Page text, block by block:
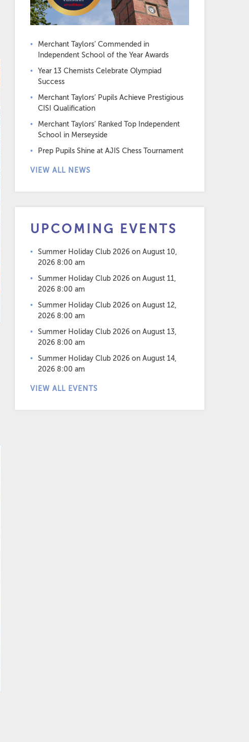
Merchant Taylors’ Commended in
Independent School of the Year Awards
Year 13 Chemists Celebrate Olympiad
Success
Merchant Taylors’ Pupils Achieve Prestigious
CISI Qualification
Merchant Taylors’ Ranked Top Independent
School in Merseyside
Prep Pupils Shine at AJIS Chess Tournament
VIEW ALL NEWS
UPCOMING EVENTS
Summer Holiday Club 2026 on August 10,
2026 8:00 am
Summer Holiday Club 2026 on August 11,
2026 8:00 am
Summer Holiday Club 2026 on August 12,
2026 8:00 am
Summer Holiday Club 2026 on August 13,
2026 8:00 am
Summer Holiday Club 2026 on August 14,
2026 8:00 am
VIEW ALL EVENTS